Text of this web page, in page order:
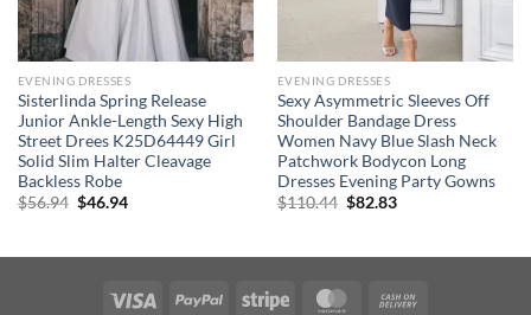
EVENING DRESSES
Sisterlinda Spring Release
Junior Ankle-Length Sexy High
Street Drees K25D64449 Girl
Solid Slim Halter Cleavage
Backless Robe
$56.94 Original
$46.94Current
EVENING DRESSES
Sexy Asymmetric Sleeves Off
Shoulder Bandage Dress
Women Navy Blue Slash Neck
Patchwork Bodycon Long
Dresses Evening Party Gowns
$110.44 Original
$82.83Current